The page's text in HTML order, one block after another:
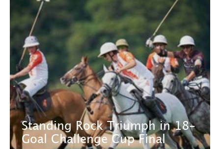
Standing Rock Triumph in 18-
Goal Challenge Cup Final